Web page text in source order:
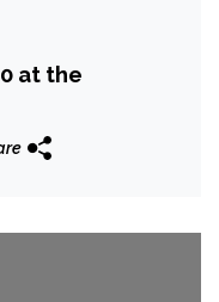
at the